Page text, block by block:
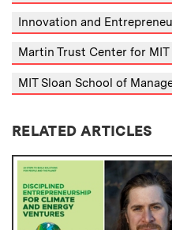
Innovation and
Martin Trust Center for
MIT Sloan School of
RELATED ARTICLES